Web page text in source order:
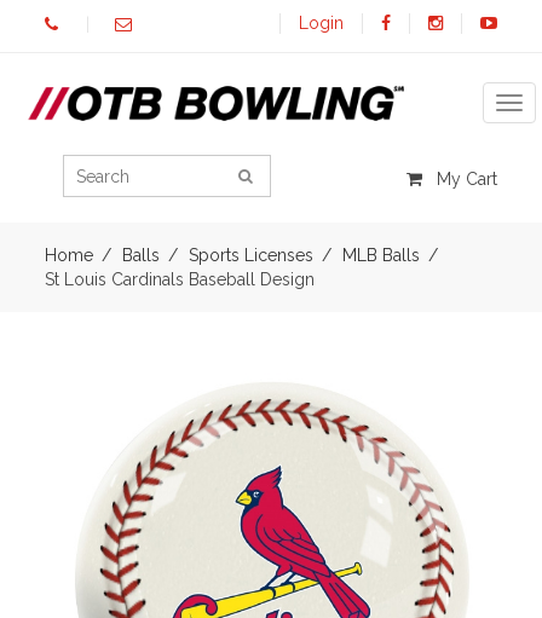
Login
My Cart
Home Balls Sports Licenses
MLB Balls
St Louis Cardinals Baseball Design